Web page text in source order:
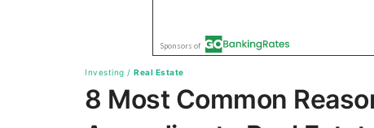
Investing / Real Estate
8 Most Common